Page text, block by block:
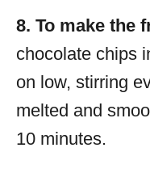
8. To make the
chocolate chips
on low, stirring
melted and
10 minutes.